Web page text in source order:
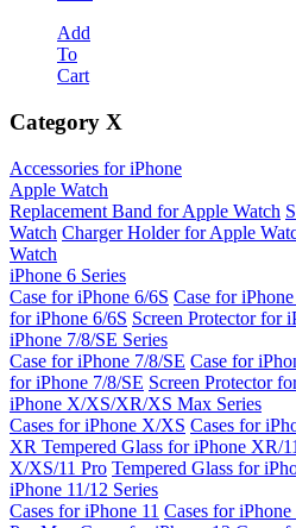
Add
To
Cart
Category X
Accessories for iPhone
Apple Watch
Replacement Band for Apple Watch
Watch Charger Holder for Apple
Watch
iPhone 6 Series
Case for iPhone 6/6S Case for
for iPhone 6/6S Screen Protector for
iPhone 7/8/SE Series
Case for iPhone 7/8/SE Case for
for iPhone 7/8/SE Screen Protector
iPhone X/XS/XR/XS Max Series
Cases for iPhone X/XS Cases for
XR Tempered Glass for iPhone XR/11
X/XS/11 Pro Tempered Glass for
iPhone 11/12 Series
Cases for iPhone 11 Cases for iPhone